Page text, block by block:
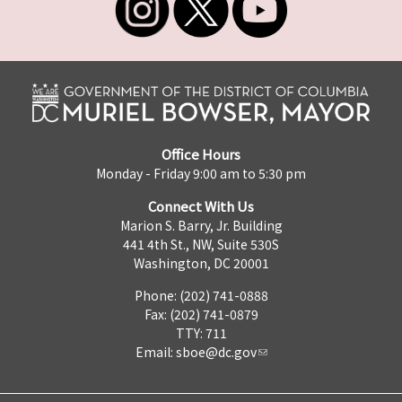
Office Hours
Monday - Friday 9:00 am to 5:30 pm
Connect With Us
Marion S. Barry, Jr. Building
441 4th St., NW, Suite 530S
Washington, DC 20001
Phone: (202) 741-0888
Fax: (202) 741-0879
TTY: 711
Email: sboe@dc.gov